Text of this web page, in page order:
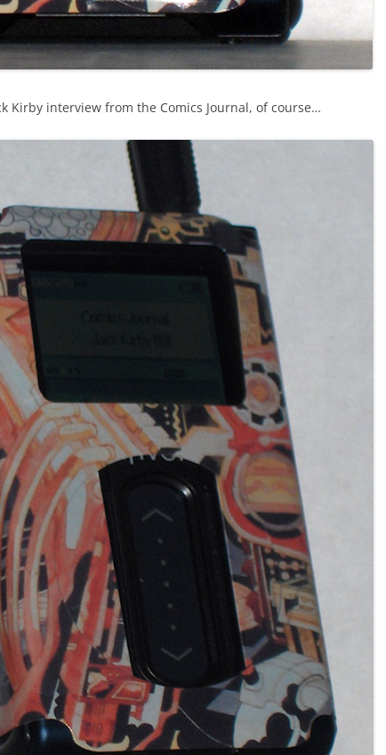
Kirby interview from the Comics Journal, of course…